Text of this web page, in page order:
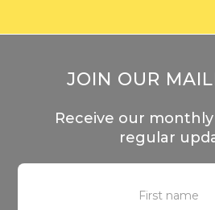
JOIN OUR
Receive our
regular